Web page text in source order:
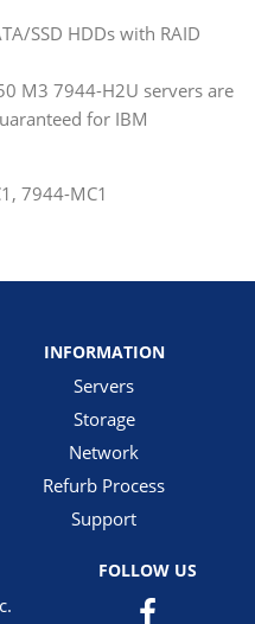
SSD HDDs with RAID
M3 7944-H2U servers are
for IBM
7944-MC1
INFORMATION
Servers
Storage
Network
Refurb Process
Support
FOLLOW US